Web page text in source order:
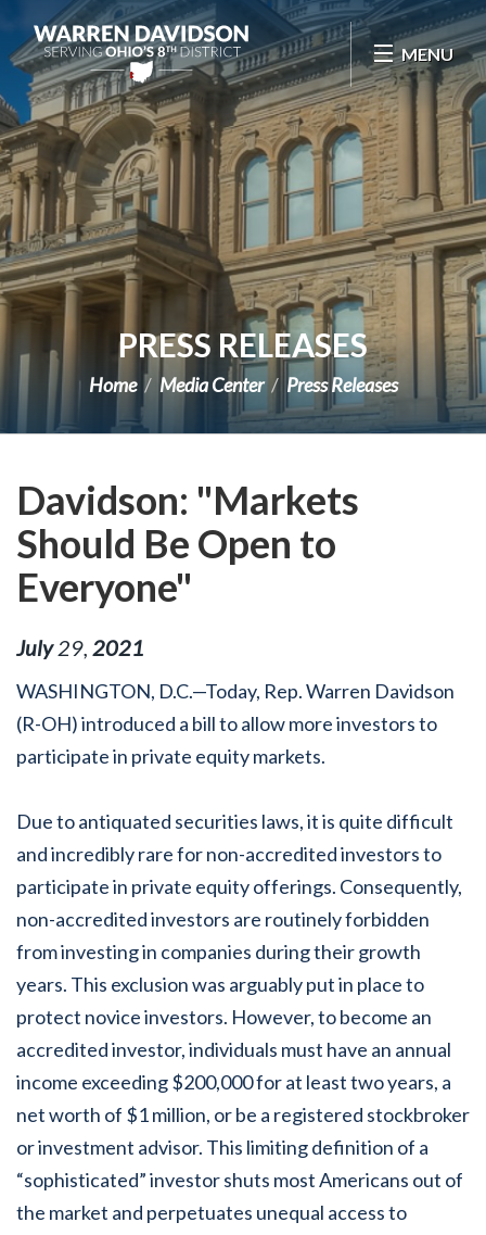
Skip Navigation
MENU
PRESS RELEASES
Home Media Center Press Releases
Davidson: "Markets
Should Be Open to
Everyone"
July 29 2021
WASHINGTON, D.C.—Today, Rep. Warren Davidson
(R-OH) introduced a bill to allow more investors to
participate in private equity markets.
Due to antiquated securities laws, it is quite difficult
and incredibly rare for non-accredited investors to
participate in private equity offerings. Consequently,
non-accredited investors are routinely forbidden
from investing in companies during their growth
years. This exclusion was arguably put in place to
protect novice investors. However, to become an
accredited investor, individuals must have an annual
income exceeding $200,000 for at least two years, a
net worth of $1 million, or be a registered stockbroker
or investment advisor. This limiting definition of a
“sophisticated” investor shuts most Americans out of
the market and perpetuates unequal access to